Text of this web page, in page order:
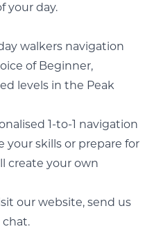
your day.
walkers navigation
of Beginner,
levels in the Peak
1-to-1 navigation
skills or prepare for
create your own
our website, send us
chat.